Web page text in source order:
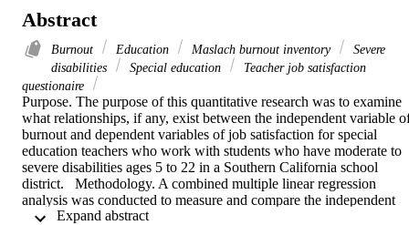
Abstract
Burnout Education Maslach burnout inventory
Severe
disabilities
Special education
Teacher job satisfaction
questionaire
Purpose. The purpose of this quantitative research was to examine
what relationships, if any, exist between the independent variable
burnout and dependent variables of job satisfaction for special
education teachers who work with students who have moderate to
severe disabilities ages 5 to 22 in a Southern California school
district.   Methodology. A combined multiple linear regression
analysis was conducted to measure and compare the independent
variable burnout and dependent variable teacher job satisfaction.